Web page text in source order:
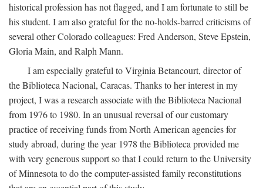
historical profession has not flagged, and I am fortunate to still be
his student. I am also grateful for the no-holds-barred criticisms of
several other Colorado colleagues: Fred Anderson, Steve Epstein,
Gloria Main, and Ralph Mann.
I am especially grateful to Virginia Betancourt, director of
the Biblioteca Nacional, Caracas. Thanks to her interest in my
project, I was a research associate with the Biblioteca Nacional
from 1976 to 1980. In an unusual reversal of our customary
practice of receiving funds from North American agencies for
study abroad, during the year 1978 the Biblioteca provided me
with very generous support so that I could return to the University
of Minnesota to do the computer-assisted family reconstitutions